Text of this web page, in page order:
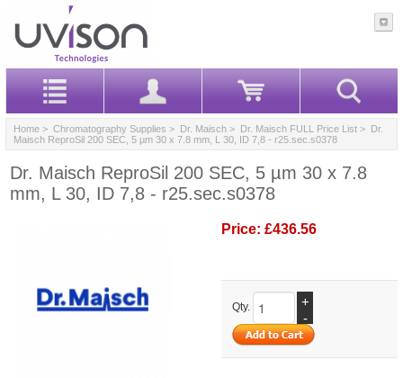
Home > Chromatography Supplies > Dr. Maisch > Dr. Maisch FULL Price List > Dr.
Maisch ReproSil 200 SEC, 5 µm 30 x 7.8 mm, L 30, ID 7,8 - r25.sec.s0378
Dr. Maisch ReproSil 200 SEC, 5 µm 30 x 7.8
mm, L 30, ID 7,8 - r25.sec.s0378
Price: £436.56
Qty.
+
-